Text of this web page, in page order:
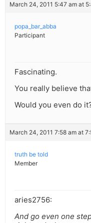
March 24, 2011 5:47 am at
popa_bar_abba
Participant
Fascinating.
You really believe
Would you even do
March 24, 2011 7:58 am at
truth be told
Member
aries2756:
And go even one